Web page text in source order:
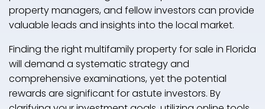
property managers, and fellow investors can provide
valuable leads and insights into the local market.
Finding the right multifamily property for sale in Florida
will demand a systematic strategy and
comprehensive examinations, yet the potential
rewards are significant for astute investors. By